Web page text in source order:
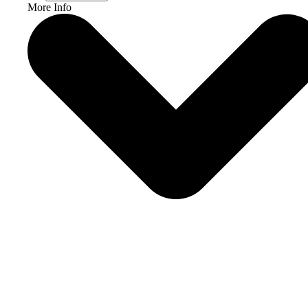
More Info